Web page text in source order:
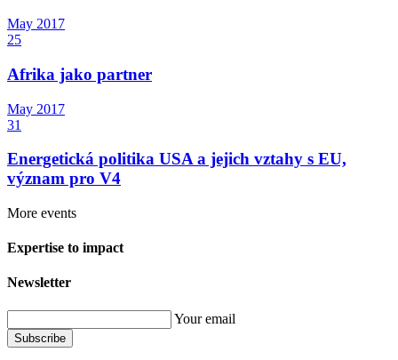
May 2017
25
Afrika jako partner
May 2017
31
Energetická politika USA a jejich vztahy s EU,
význam pro V4
More events
Expertise to impact
Newsletter
Your email
Subscribe